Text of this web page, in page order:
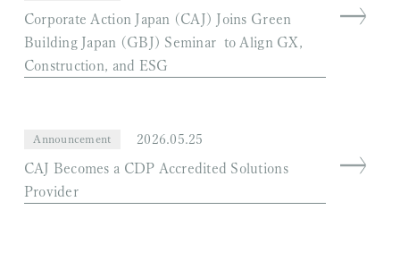
Corporate Action Japan (CAJ) Joins Green
Building Japan (GBJ) Seminar to Align GX,
Construction, and ESG
Announcement 2026.05.25
CAJ Becomes a CDP Accredited Solutions
Provider